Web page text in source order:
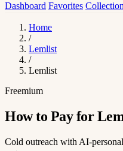
Dashboard Favorites
Home
/
Lemlist
/
Lemlist
Freemium
How to Pay for
Cold outreach with AI-